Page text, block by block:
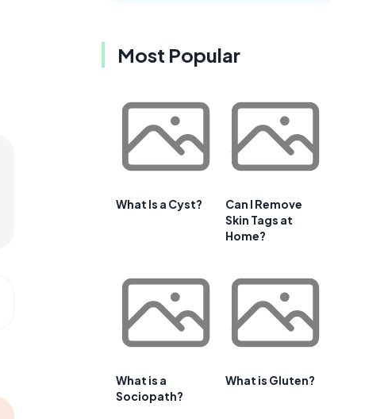
Most Popular
What Is a Cyst?
Can I Remove
Skin Tags at
Home?
What is a
Sociopath?
What is Gluten?